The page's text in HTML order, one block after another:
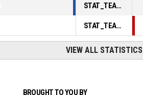
STAT_TEAMMATCH_BASKETBALL_sBenchPoints_ABBREV
STAT_TEAMMATCH_BASKETBALL_sPointsFastBreak_ABBREV
VIEW ALL STATISTICS
BROUGHT TO YOU BY